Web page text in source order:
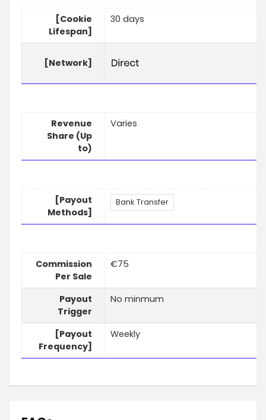
[Cookie
Lifespan]
30 days
[Network]
Revenue
Share (Up
to)
Varies
[Payout
Methods]
Bank Transfer
Commission
Per Sale
€75
Payout
Trigger
No minmum
[Payout
Frequency]
Weekly